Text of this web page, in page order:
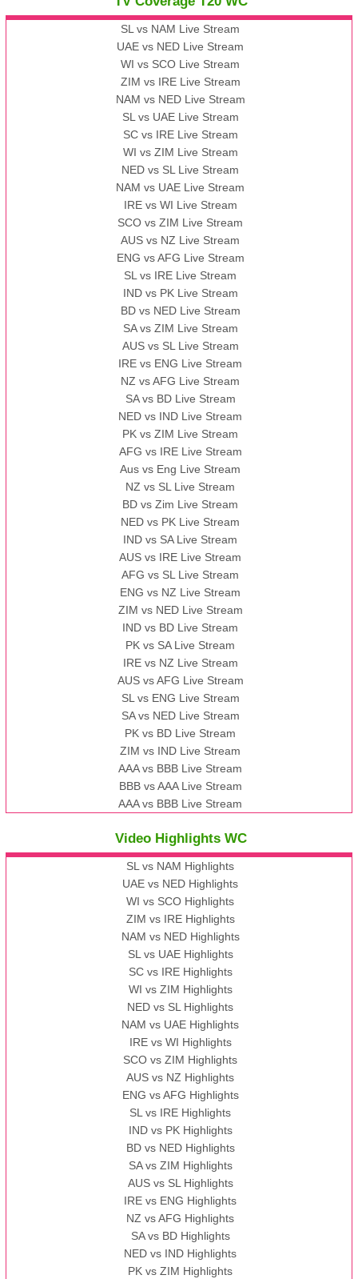
SL vs NAM Live Stream
UAE vs NED Live Stream
WI vs SCO Live Stream
ZIM vs IRE Live Stream
NAM vs NED Live Stream
SL vs UAE Live Stream
SC vs IRE Live Stream
WI vs ZIM Live Stream
NED vs SL Live Stream
NAM vs UAE Live Stream
IRE vs WI Live Stream
SCO vs ZIM Live Stream
AUS vs NZ Live Stream
ENG vs AFG Live Stream
SL vs IRE Live Stream
IND vs PK Live Stream
BD vs NED Live Stream
SA vs ZIM Live Stream
AUS vs SL Live Stream
IRE vs ENG Live Stream
NZ vs AFG Live Stream
SA vs BD Live Stream
NED vs IND Live Stream
PK vs ZIM Live Stream
AFG vs IRE Live Stream
Aus vs Eng Live Stream
NZ vs SL Live Stream
BD vs Zim Live Stream
NED vs PK Live Stream
IND vs SA Live Stream
AUS vs IRE Live Stream
AFG vs SL Live Stream
ENG vs NZ Live Stream
ZIM vs NED Live Stream
IND vs BD Live Stream
PK vs SA Live Stream
IRE vs NZ Live Stream
AUS vs AFG Live Stream
SL vs ENG Live Stream
SA vs NED Live Stream
PK vs BD Live Stream
ZIM vs IND Live Stream
AAA vs BBB Live Stream
BBB vs AAA Live Stream
AAA vs BBB Live Stream
Video Highlights WC
SL vs NAM Highlights
UAE vs NED Highlights
WI vs SCO Highlights
ZIM vs IRE Highlights
NAM vs NED Highlights
SL vs UAE Highlights
SC vs IRE Highlights
WI vs ZIM Highlights
NED vs SL Highlights
NAM vs UAE Highlights
IRE vs WI Highlights
SCO vs ZIM Highlights
AUS vs NZ Highlights
ENG vs AFG Highlights
SL vs IRE Highlights
IND vs PK Highlights
BD vs NED Highlights
SA vs ZIM Highlights
AUS vs SL Highlights
IRE vs ENG Highlights
NZ vs AFG Highlights
SA vs BD Highlights
NED vs IND Highlights
PK vs ZIM Highlights